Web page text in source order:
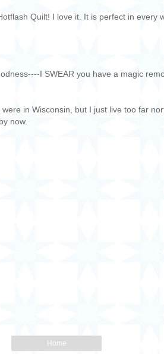
Quilt! I love it. It is perfect in every
I SWEAR you have a magic
in Wisconsin, but I just live too far
now.
Home